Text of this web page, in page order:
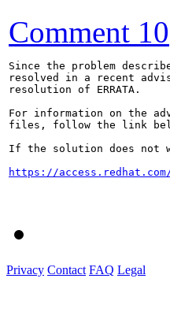
Comment 10
Since the problem
resolved in a recent
resolution of ERRATA.
For information on the
files, follow the link
If the solution does not
https://access.redhat.com/
Privacy Contact FAQ Legal